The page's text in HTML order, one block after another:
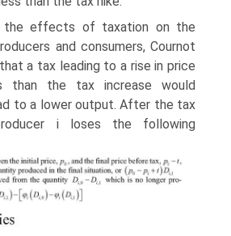
the effects of taxation on the
and consumers, Cournot
a tax leading to a rise in price
than the tax increase would
to a lower output. After the tax
i loses the following